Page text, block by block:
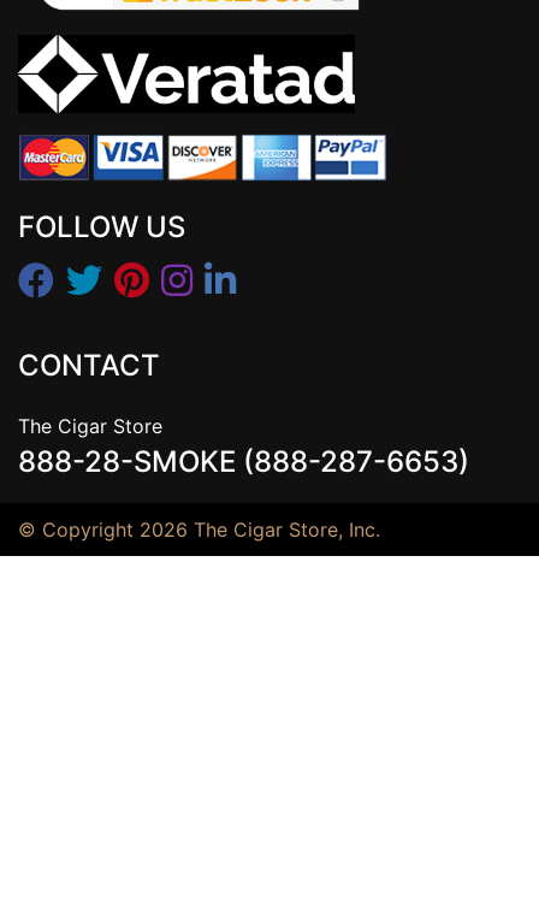
FOLLOW US
CONTACT
The Cigar Store
888-28-SMOKE (888-287-6653)
© Copyright 2026 The Cigar Store, Inc.